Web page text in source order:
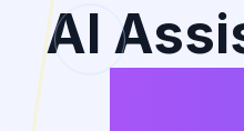
AI